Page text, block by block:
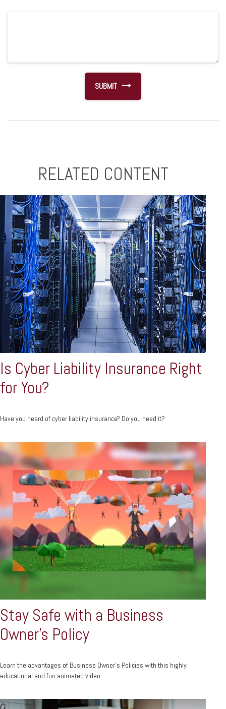
RELATED CONTENT
Is Cyber Liability Insurance Right
for You?
Have you heard of cyber liability insurance? Do you need it?
Stay Safe with a Business
Owner's Policy
Learn the advantages of Business Owner's Policies with this highly
educational and fun animated video.